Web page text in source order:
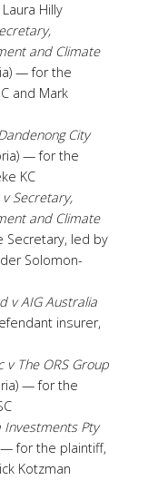
Hilly
and Climate
— for the
and Mark
City
— for the
KC
Secretary,
and Climate
Secretary, led by
Solomon-
v AIG Australia
insurer,
v The ORS Group
— for the
Investments Pty
— for the plaintiff,
Kotzman